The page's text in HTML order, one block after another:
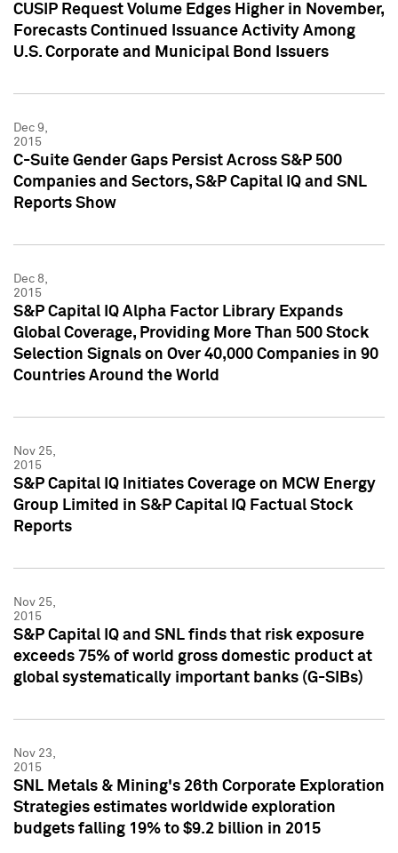
CUSIP Request Volume Edges Higher in November,
Forecasts Continued Issuance Activity Among
U.S. Corporate and Municipal Bond Issuers
Dec 9,
2015
C-Suite Gender Gaps Persist Across S&P 500
Companies and Sectors, S&P Capital IQ and SNL
Reports Show
Dec 8,
2015
S&P Capital IQ Alpha Factor Library Expands
Global Coverage, Providing More Than 500 Stock
Selection Signals on Over 40,000 Companies in 90
Countries Around the World
Nov 25,
2015
S&P Capital IQ Initiates Coverage on MCW Energy
Group Limited in S&P Capital IQ Factual Stock
Reports
Nov 25,
2015
S&P Capital IQ and SNL finds that risk exposure
exceeds 75% of world gross domestic product at
global systematically important banks (G-SIBs)
Nov 23,
2015
SNL Metals & Mining's 26th Corporate Exploration
Strategies estimates worldwide exploration
budgets falling 19% to $9.2 billion in 2015